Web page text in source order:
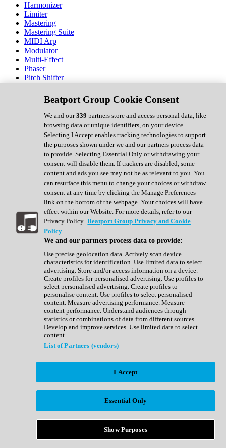
Harmonizer
Limiter
Mastering
Mastering Suite
MIDI Arp
Modulator
Multi-Effect
Phaser
Pitch Shifter
Preamp
Randomiser
Reverb
Saturation
Sequencer
Spectral Analysis
Stereo Width
Surround Tools
Tape Emulation
Transient Shaper
Tremolo
Vibrato
Vocal Processing
Vocoder
Show All
Complete Collection
Drum Machine
Expansion Packs
Generator
Groovebox
Kontakt Instrument
Maschine Expansions
Reaktor Ensemble
Sampler
Synth Presets
Virtual Instruments
Afrobeat
Bass Music
Breaks
Bundles
Country
Beatport Group Cookie Consent
We and our339 partners store and access personal data, like
browsing data or unique identifiers, on your device.
Selecting I Accept enables tracking technologies to support
the purposes shown under we and our partners process data
to provide. Selecting Essential Only or withdrawing your
consent will disable them. If trackers are disabled, some
content and ads you see may not be as relevant to you. You
can resurface this menu to change your choices or withdraw
consent at any time by clicking the Manage Preferences
link on the bottom of the webpage. Your choices will have
effect within our Website. For more details, refer to our
Privacy Policy. Beatport Group Privacy and Cookie
Policy
We and our partners process data to provide:
Use precise geolocation data. Actively scan device
characteristics for identification. Use limited data to select
advertising. Store and/or access information on a device.
Create profiles for personalised advertising. Use profiles to
select personalised advertising. Create profiles to
personalise content. Use profiles to select personalised
content. Measure advertising performance. Measure
content performance. Understand audiences through
statistics or combinations of data from different sources.
Develop and improve services. Use limited data to select
content.
List of Partners (vendors)
I Accept
Essential Only
Show Purposes